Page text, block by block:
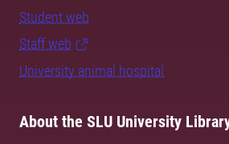
Student web
Staff web
University animal hospital
About the SLU University